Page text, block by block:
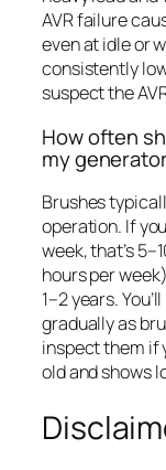
AVR failure
even at idle or
consistently
suspect the
How often
my
Brushes
operation. If
week, that’s
hours per
1–2 years.
gradually as
inspect them if
old and shows